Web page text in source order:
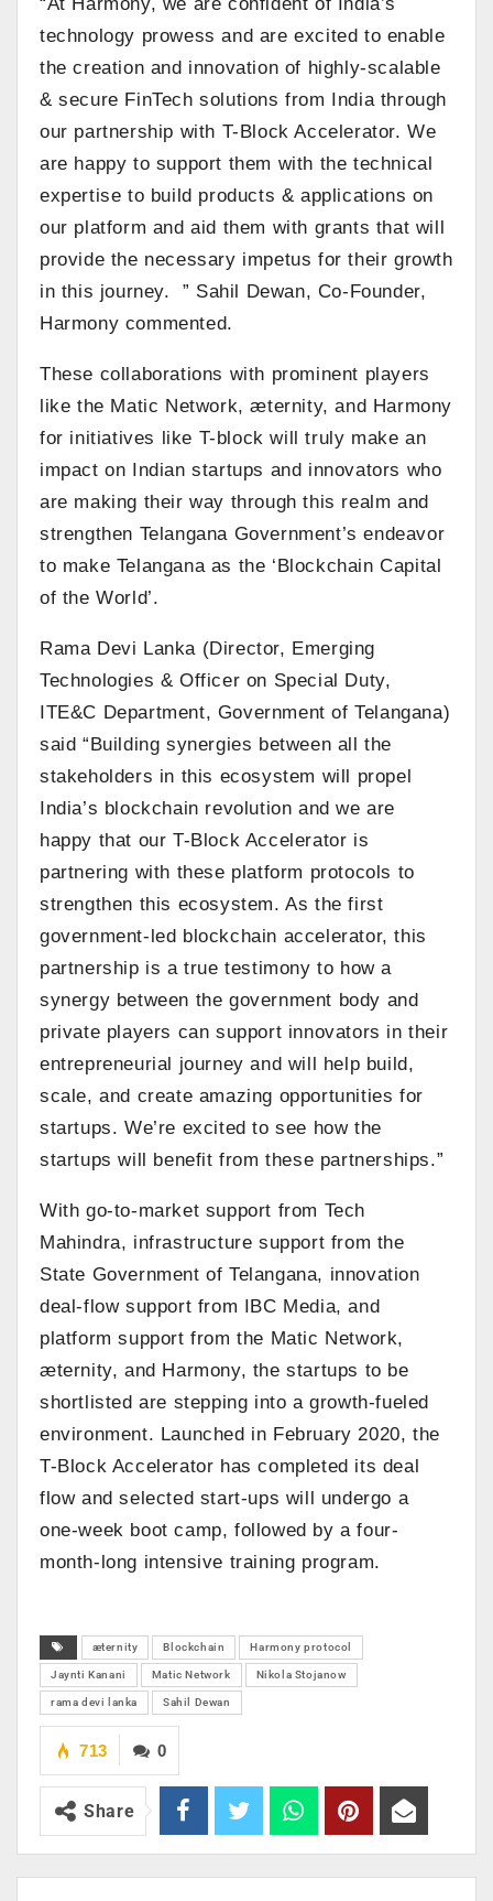
technology prowess and are excited to enable
the creation and innovation of highly-scalable
& secure FinTech solutions from India through
our partnership with T-Block Accelerator. We
are happy to support them with the technical
expertise to build products & applications on
our platform and aid them with grants that will
provide the necessary impetus for their growth
in this journey. ” Sahil Dewan, Co-Founder,
Harmony commented.
These collaborations with prominent players
like the Matic Network, æternity, and Harmony
for initiatives like T-block will truly make an
impact on Indian startups and innovators who
are making their way through this realm and
strengthen Telangana Government’s endeavor
to make Telangana as the ‘Blockchain Capital
of the World’.
Rama Devi Lanka (Director, Emerging
Technologies & Officer on Special Duty,
ITE&C Department, Government of Telangana)
said “Building synergies between all the
stakeholders in this ecosystem will propel
India’s blockchain revolution and we are
happy that our T-Block Accelerator is
partnering with these platform protocols to
strengthen this ecosystem. As the first
government-led blockchain accelerator, this
partnership is a true testimony to how a
synergy between the government body and
private players can support innovators in their
entrepreneurial journey and will help build,
scale, and create amazing opportunities for
startups. We’re excited to see how the
startups will benefit from these partnerships.”
With go-to-market support from Tech
Mahindra, infrastructure support from the
State Government of Telangana, innovation
deal-flow support from IBC Media, and
platform support from the Matic Network,
æternity, and Harmony, the startups to be
shortlisted are stepping into a growth-fueled
environment. Launched in February 2020, the
T-Block Accelerator has completed its deal
flow and selected start-ups will undergo a
one-week boot camp, followed by a four-
month-long intensive training program.
æternity Blockchain Harmony protocol
Jaynti Kanani Matic Network Nikola Stojanow
rama devi lanka Sahil Dewan
0
713
Share